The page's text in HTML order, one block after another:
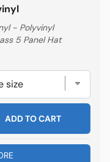
- Polyvinyl
5 Panel Hat
price
price
ADD TO CART